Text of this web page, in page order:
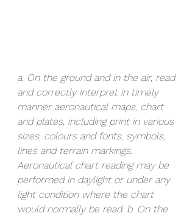
a. On the ground and in the air, read
and correctly interpret in timely
manner aeronautical maps, chart
and plates, including print in various
sizes, colours and fonts, symbols,
lines and terrain markings.
Aeronautical chart reading may be
performed in daylight or under any
light condition where the chart
would normally be read. b. On the